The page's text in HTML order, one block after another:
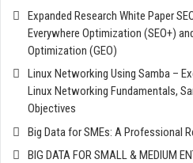
Expanded Research White Paper
Everywhere Optimization (SEO+)
Optimization (GEO)
Linux Networking Using Samba –
Linux Networking Fundamentals,
Objectives
Big Data for SMEs: A Professional
BIG DATA FOR SMALL & MEDIUM